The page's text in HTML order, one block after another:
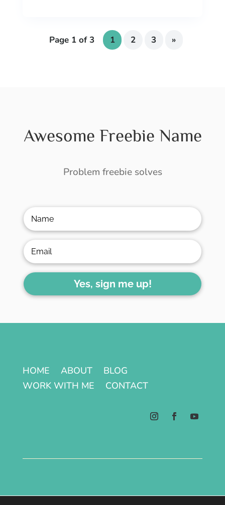
Page 1 of 3 1 2 3 »
Awesome Freebie Name
Problem freebie solves
Yes, sign me up!
HOME ABOUT
BLOG
WORK WITH ME
CONTACT